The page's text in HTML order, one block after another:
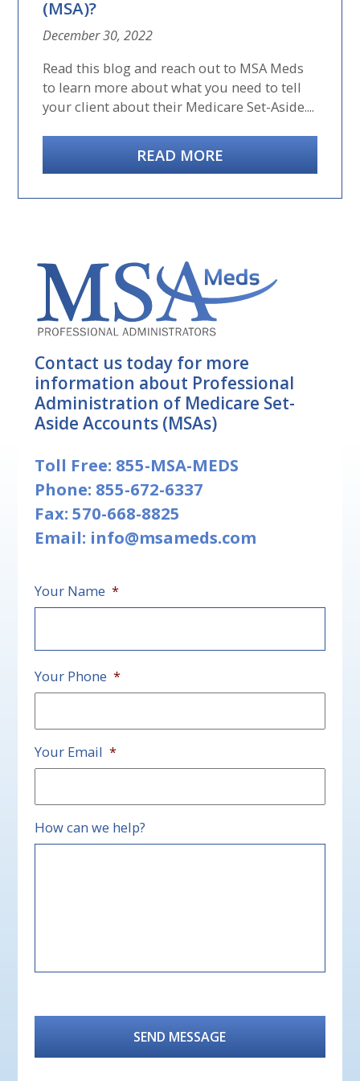
(MSA)?
December 30, 2022
Read this blog and reach out to MSA Meds
to learn more about what you need to tell
your client about their Medicare Set-Aside....
READ MORE
Contact us today for more
information about Professional
Administration of Medicare Set-
Aside Accounts (MSAs)
Toll Free: 855-MSA-MEDS
Phone: 855-672-6337
Fax: 570-668-8825
Email: info@msameds.com
Your Name *
First
Your Phone *
Your Email *
How can we help?